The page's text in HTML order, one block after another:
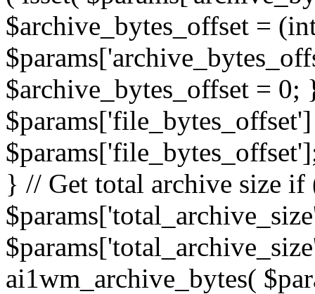
$archive_bytes_offset =
$archive_bytes_offset =
} // Get total archive size if
ai1wm_archive_bytes(